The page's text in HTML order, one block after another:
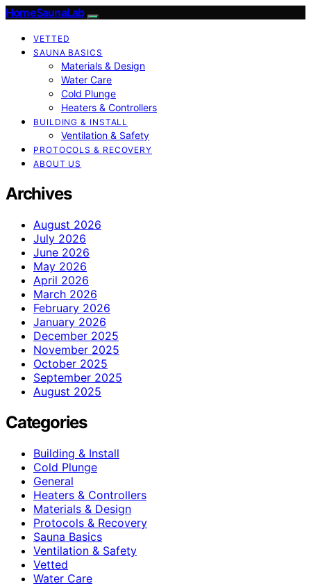
HomeSaunaLab
VETTED
SAUNA BASICS
Materials & Design
Water Care
Cold Plunge
Heaters & Controllers
BUILDING & INSTALL
Ventilation & Safety
PROTOCOLS & RECOVERY
ABOUT US
Archives
August 2026
July 2026
June 2026
May 2026
April 2026
March 2026
February 2026
January 2026
December 2025
November 2025
October 2025
September 2025
August 2025
Categories
Building & Install
Cold Plunge
General
Heaters & Controllers
Materials & Design
Protocols & Recovery
Sauna Basics
Ventilation & Safety
Vetted
Water Care